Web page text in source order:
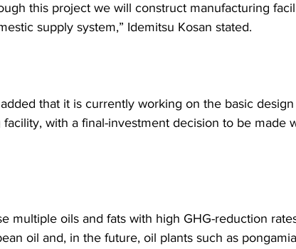
this project we will construct manufacturing
supply system,” Idemitsu Kosan stated.
that it is currently working on the basic
facility, with a final-investment decision to be made
multiple oils and fats with high GHG-reduction
oil and, in the future, oil plants such as